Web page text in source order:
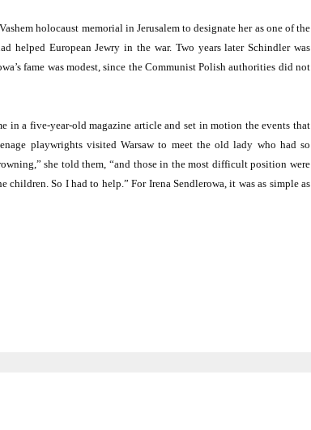
holocaust memorial in Jerusalemto designate her as one of the
helped European Jewry in the war. Two years later Schindler was
fame was modest, since the Communist Polish authorities did not
in a five-year-old magazine article and set in motion the events that
playwrights visitedWarsawto meet the old lady who had so
she told them, “and those in the most difficult position were
children. So I had to help.” For Irena Sendlerowa, it was as simple as